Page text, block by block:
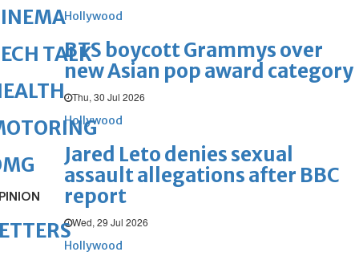
Hollywood
BTS boycott Grammys over
new Asian pop award category
Thu, 30 Jul 2026
Hollywood
Jared Leto denies sexual
assault allegations after BBC
report
Wed, 29 Jul 2026
Hollywood
TALK